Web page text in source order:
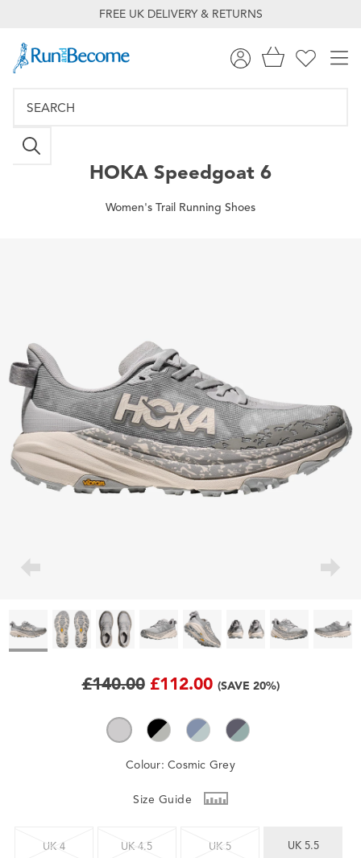
FREE UK DELIVERY & RETURNS
HOKA Speedgoat 6
Women's Trail Running Shoes
£140.00 £112.00 (SAVE 20%)
Colour:Cosmic Grey
Size Guide
UK 4 UK 4.5 UK 5 UK 5.5